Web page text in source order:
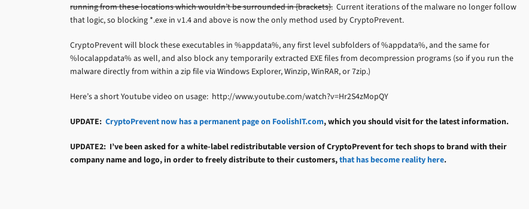
running from these locations which wouldn’t be surrounded in {brackets}. Current iterations of the malware no longer follow
that logic, so blocking *.exe in v1.4 and above is now the only method used by CryptoPrevent.
CryptoPrevent will block these executables in %appdata%, any first level subfolders of %appdata%, and the same for
%localappdata% as well, and also block any temporarily extracted EXE files from decompression programs (so if you run the
malware directly from within a zip file via Windows Explorer, Winzip, WinRAR, or 7zip.)
Here’s a short Youtube video on usage: http://www.youtube.com/watch?v=Hr2S4zMopQY
UPDATE: CryptoPrevent now has a permanent page on FoolishIT.com, which you should visit for the latest information.
UPDATE2: I’ve been asked for a white-label redistributable version of CryptoPrevent for tech shops to brand with their
company name and logo, in order to freely distribute to their customers,that has become reality here.